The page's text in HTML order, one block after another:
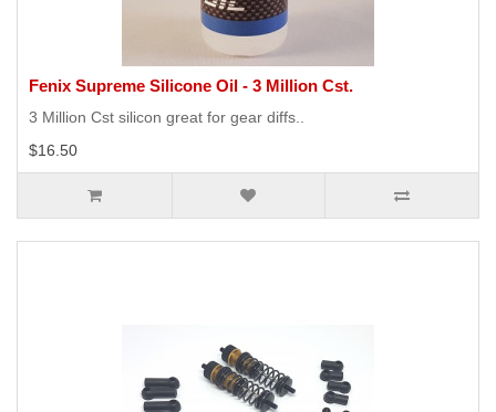
Fenix Supreme Silicone Oil - 3 Million Cst.
3 Million Cst silicon great for gear diffs..
$16.50